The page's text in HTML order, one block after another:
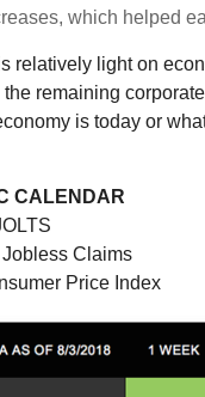
which helped
relatively light on
the remaining
is today or
CALENDAR
Jobless Claims
Price Index